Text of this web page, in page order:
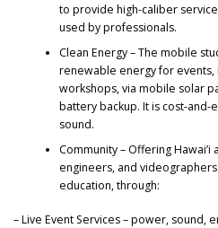
to provide high-caliber
used by professionals.
Clean Energy – The mobile
renewable energy for events,
workshops, via mobile solar
battery backup. It is cost-
sound.
Community – Offering
engineers, and
education, through:
– Live Event Services – power, sound,